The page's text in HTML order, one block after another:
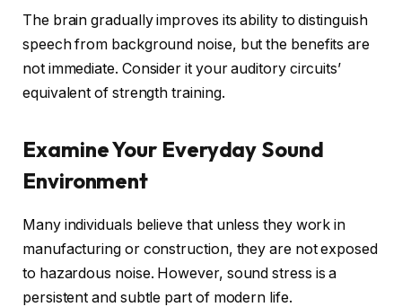
The brain gradually improves its ability to distinguish
speech from background noise, but the benefits are
not immediate. Consider it your auditory circuits’
equivalent of strength training.
Examine Your Everyday Sound
Environment
Many individuals believe that unless they work in
manufacturing or construction, they are not exposed
to hazardous noise. However, sound stress is a
persistent and subtle part of modern life.